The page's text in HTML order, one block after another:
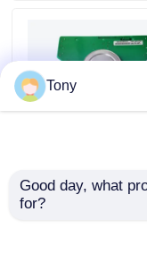
Quality Control
Contact Us
Allen Bradley
ABB
Tony
Good day, what
for?